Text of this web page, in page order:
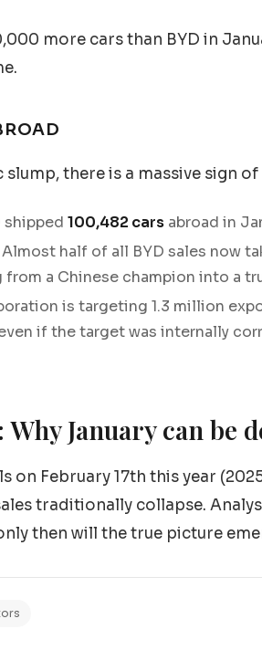
more cars than BYD in
there is a massive sign
shipped 100,482 cars abroad in
Almost half of all BYD sales now
a Chinese champion into a
is targeting 1.3 million
if the target was internally
January can be
on February 17th this year
traditionally collapse.
then will the true picture